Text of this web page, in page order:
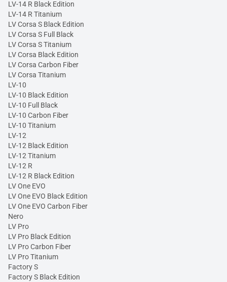
LV-14 R Black Edition
LV-14 R Titanium
LV Corsa S Black Edition
LV Corsa S Full Black
LV Corsa S Titanium
LV Corsa Black Edition
LV Corsa Carbon Fiber
LV Corsa Titanium
LV-10
LV-10 Black Edition
LV-10 Full Black
LV-10 Carbon Fiber
LV-10 Titanium
LV-12
LV-12 Black Edition
LV-12 Titanium
LV-12 R
LV-12 R Black Edition
LV One EVO
LV One EVO Black Edition
LV One EVO Carbon Fiber
Nero
LV Pro
LV Pro Black Edition
LV Pro Carbon Fiber
LV Pro Titanium
Factory S
Factory S Black Edition